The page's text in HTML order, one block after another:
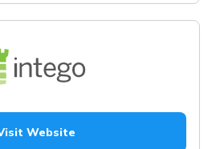
Website